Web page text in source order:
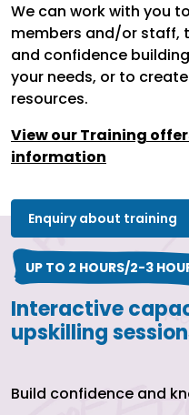
We can work with you
members and/or staff,
and confidence
your needs, or to
resources.
View our Training
information
Enquiry about training
UP TO 2 HOURS/2-3
Interactive
upskilling
Build confidence and